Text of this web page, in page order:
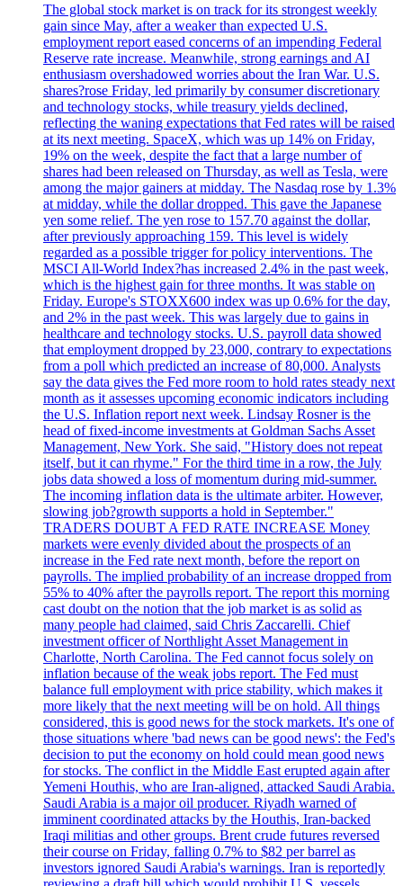
The global stock market is on track for its strongest weekly
gain since May, after a weaker than expected U.S.
employment report eased concerns of an impending Federal
Reserve rate increase. Meanwhile, strong earnings and AI
enthusiasm overshadowed worries about the Iran War. U.S.
shares?rose Friday, led primarily by consumer discretionary
and technology stocks, while treasury yields declined,
reflecting the waning expectations that Fed rates will be raised
at its next meeting. SpaceX, which was up 14% on Friday,
19% on the week, despite the fact that a large number of
shares had been released on Thursday, as well as Tesla, were
among the major gainers at midday. The Nasdaq rose by 1.3%
at midday, while the dollar dropped. This gave the Japanese
yen some relief. The yen rose to 157.70 against the dollar,
after previously approaching 159. This level is widely
regarded as a possible trigger for policy interventions. The
MSCI All-World Index?has increased 2.4% in the past week,
which is the highest gain for three months. It was stable on
Friday. Europe's STOXX600 index was up 0.6% for the day,
and 2% in the past week. This was largely due to gains in
healthcare and technology stocks. U.S. payroll data showed
that employment dropped by 23,000, contrary to expectations
from a poll which predicted an increase of 80,000. Analysts
say the data gives the Fed more room to hold rates steady next
month as it assesses upcoming economic indicators including
the U.S. Inflation report next week. Lindsay Rosner is the
head of fixed-income investments at Goldman Sachs Asset
Management, New York. She said, "History does not repeat
itself, but it can rhyme." For the third time in a row, the July
jobs data showed a loss of momentum during mid-summer.
The incoming inflation data is the ultimate arbiter. However,
slowing job?growth supports a hold in September."
TRADERS DOUBT A FED RATE INCREASE Money
markets were evenly divided about the prospects of an
increase in the Fed rate next month, before the report on
payrolls. The implied probability of an increase dropped from
55% to 40% after the payrolls report. The report this morning
cast doubt on the notion that the job market is as solid as
many people had claimed, said Chris Zaccarelli. Chief
investment officer of Northlight Asset Management in
Charlotte, North Carolina. The Fed cannot focus solely on
inflation because of the weak jobs report. The Fed must
balance full employment with price stability, which makes it
more likely that the next meeting will be on hold. All things
considered, this is good news for the stock markets. It's one of
those situations where 'bad news can be good news': the Fed's
decision to put the economy on hold could mean good news
for stocks. The conflict in the Middle East erupted again after
Yemeni Houthis, who are Iran-aligned, attacked Saudi Arabia.
Saudi Arabia is a major oil producer. Riyadh warned of
imminent coordinated attacks by the Houthis, Iran-backed
Iraqi militias and other groups. Brent crude futures reversed
their course on Friday, falling 0.7% to $82 per barrel as
investors ignored Saudi Arabia's warnings. Iran is reportedly